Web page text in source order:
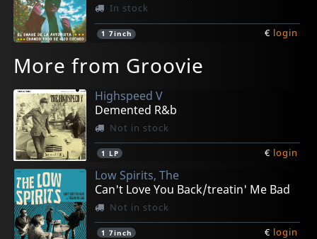
In stock
1 7inch € login
More from Groovie
Highspeed V
Demented R&b
Not in stock
1 LP € login
Low Spirits, The
Can't Love You Back/treatin' Me Bad
Not in stock
1 7inch € login